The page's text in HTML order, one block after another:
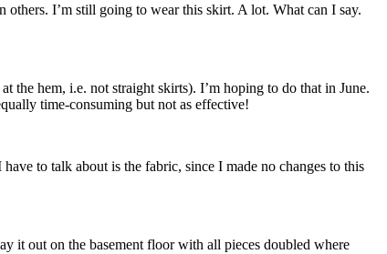
I’m still going to wear this skirt. A lot. What can I say.
the hem, i.e. not straight skirts). I’m hoping to do that in June.
time-consuming but not as effective!
to talk about is the fabric, since I made no changes to this
it out on the basement floor with all pieces doubled where